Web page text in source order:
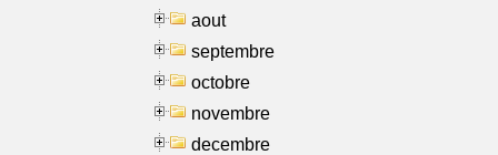
aout
septembre
octobre
novembre
decembre